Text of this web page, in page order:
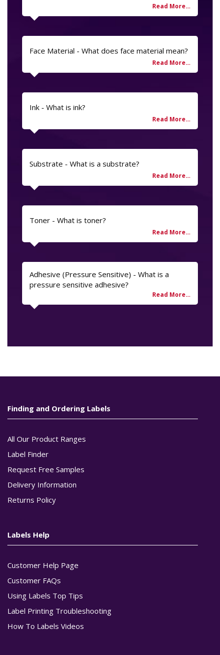
Face Material - What does face material mean?
Ink - What is ink?
Substrate - What is a substrate?
Toner - What is toner?
Adhesive (Pressure Sensitive) - What is a
pressure sensitive adhesive?
Finding and Ordering Labels
All Our Product Ranges
Label Finder
Request Free Samples
Delivery Information
Returns Policy
Labels Help
Customer Help Page
Customer FAQs
Using Labels Top Tips
Label Printing Troubleshooting
How To Labels Videos